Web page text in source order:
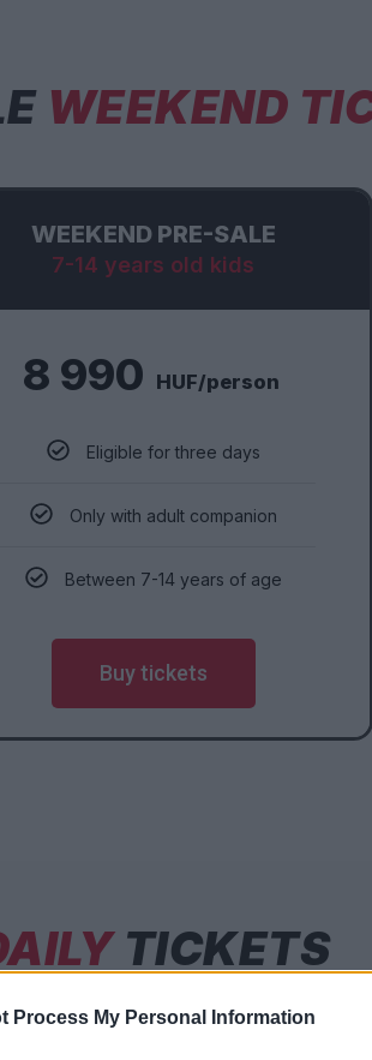
Process My Personal Information
WEEKEND
WEEKEND PRE-SALE
7-14 years old kids
8 990 HUF/person
Eligible for three days
Only with adult companion
Between 7-14 years of age
Buy tickets
TICKETS